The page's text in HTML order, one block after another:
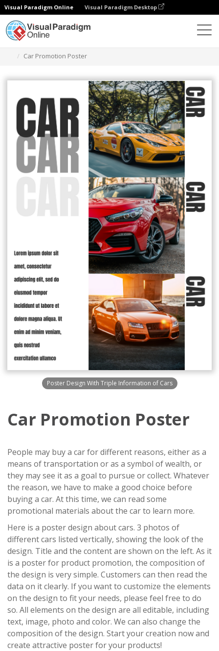
Visual Paradigm Online Visual Paradigm Desktop
Car Promotion Poster
Poster Design With Triple Information of Cars
Car Promotion Poster
People may buy a car for different reasons, either as a
means of transportation or as a symbol of wealth, or
they may see it as a goal to pursue or collect. Whatever
the reason, we have to make a good choice before
buying a car. At this time, we can read some
promotional materials about the car to learn more.
Here is a poster design about cars. 3 photos of
different cars listed vertically, showing the look of the
design. Title and the content are shown on the left. As it
is a poster for product promotion, the composition of
the design is very simple. Customers can then read the
data on it clearly. If you want to customize the elements
on the design to fit your needs, please feel free to do
so. All elements on the design are all editable, including
text, image, photo and color. We can also change the
composition of the design. Start your creation now and
create attractive poster for your products!